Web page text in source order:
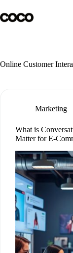
to
content
Online Customer
Marketing
What is
Matter for E-